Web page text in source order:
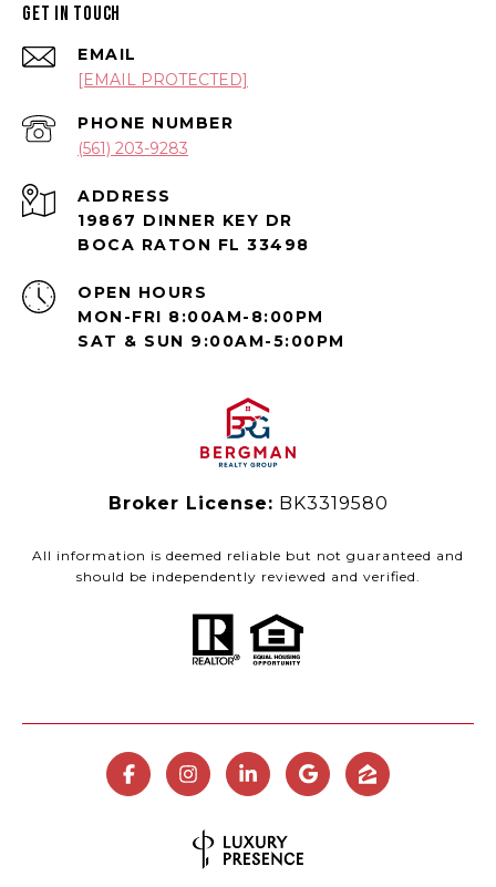
GET IN TOUCH
EMAIL
[EMAIL PROTECTED]
PHONE NUMBER
(561) 203-9283
ADDRESS
19867 DINNER KEY DR
BOCA RATON FL 33498
OPEN HOURS
MON-FRI 8:00AM-8:00PM
SAT & SUN 9:00AM-5:00PM
Broker License: BK3319580
All information is deemed reliable but not guaranteed and
should be independently reviewed and verified.